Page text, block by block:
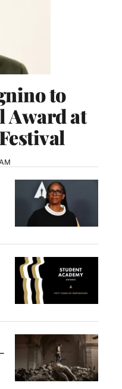
to
Award at